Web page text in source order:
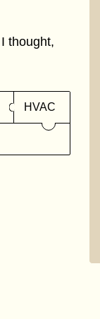
thought,
HVAC